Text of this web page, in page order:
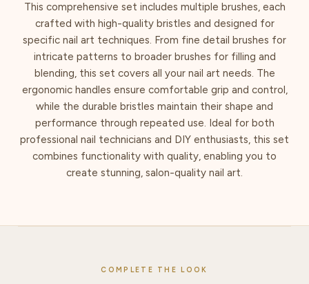
This comprehensive set includes multiple brushes, each
crafted with high-quality bristles and designed for
specific nail art techniques. From fine detail brushes for
intricate patterns to broader brushes for filling and
blending, this set covers all your nail art needs. The
ergonomic handles ensure comfortable grip and control,
while the durable bristles maintain their shape and
performance through repeated use. Ideal for both
professional nail technicians and DIY enthusiasts, this set
combines functionality with quality, enabling you to
create stunning, salon-quality nail art.
COMPLETE THE LOOK